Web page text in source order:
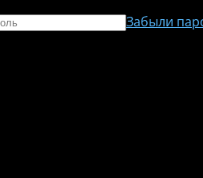
Забыли